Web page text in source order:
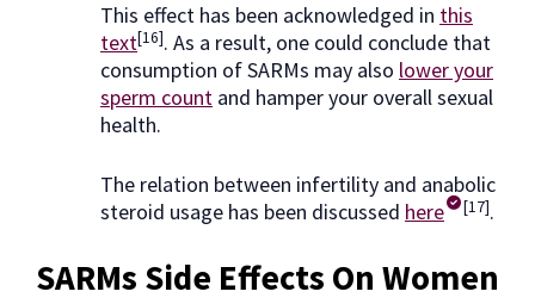
This effect has been acknowledged in this
text[16]. As a result, one could conclude that
consumption of SARMs may also lower your
sperm count and hamper your overall sexual
health.
The relation between infertility and anabolic
steroid usage has been discussed here [17].
SARMs Side Effects On Women